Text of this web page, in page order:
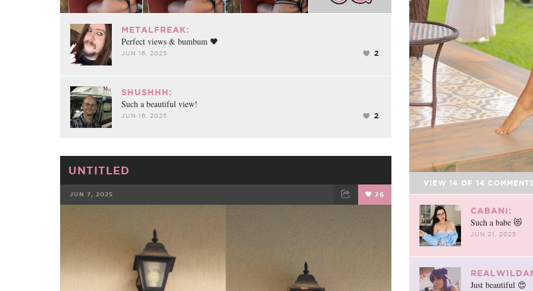
VIEW 14 OF 14
CABANI:
Such a babe 😻
JUN 21, 2025
Just beautiful 😍
METALFREAK:
Perfect views & bumbum 🖤
JUN 16, 2025 2
SHUSHHH:
Such a beautiful view!
JUN 16, 2025 2
UNTITLED
JUN 7, 2025 76